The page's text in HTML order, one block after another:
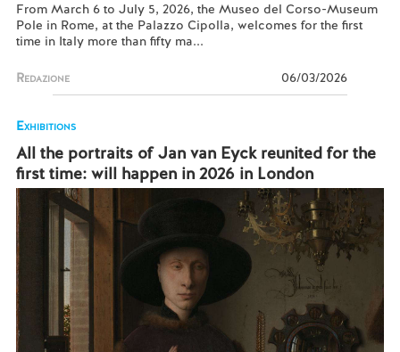
From March 6 to July 5, 2026, the Museo del Corso-Museum
Pole in Rome, at the Palazzo Cipolla, welcomes for the first
time in Italy more than fifty ma...
Redazione 06/03/2026
Exhibitions
All the portraits of Jan van Eyck reunited for the
first time: will happen in 2026 in London